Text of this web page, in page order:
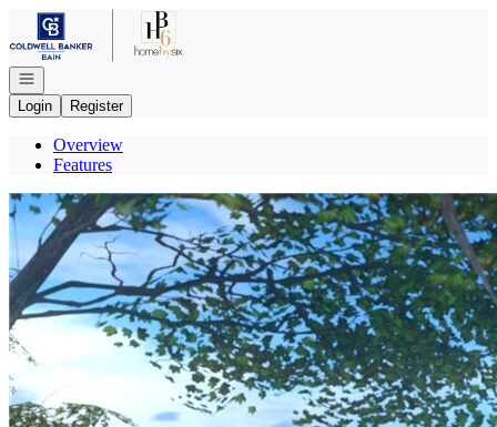
Go to: Homepage
Open navigation
Login
Register
Overview
Features